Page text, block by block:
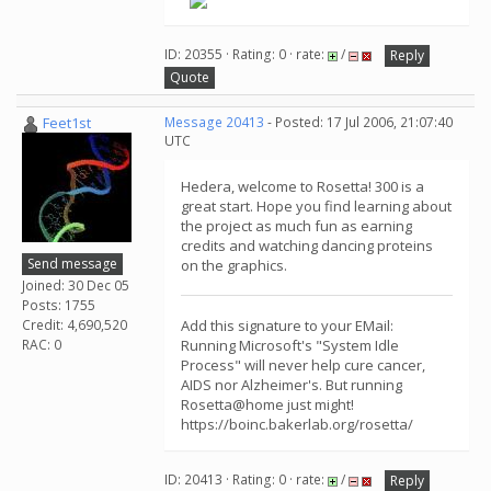
ID: 20355 · Rating: 0 · rate: /
Reply
Quote
Feet1st
Send message
Joined: 30 Dec 05
Posts: 1755
Credit: 4,690,520
RAC: 0
Message 20413 - Posted: 17 Jul 2006, 21:07:40
UTC
Hedera, welcome to Rosetta! 300 is a
great start. Hope you find learning about
the project as much fun as earning
credits and watching dancing proteins
on the graphics.
Add this signature to your EMail:
Running Microsoft's "System Idle
Process" will never help cure cancer,
AIDS nor Alzheimer's. But running
Rosetta@home just might!
https://boinc.bakerlab.org/rosetta/
ID: 20413 · Rating: 0 · rate: /
Reply